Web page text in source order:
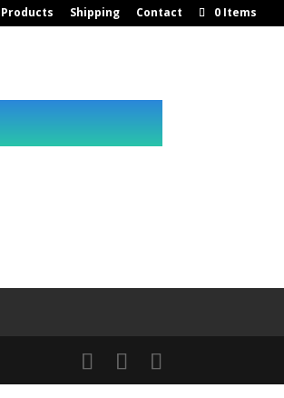
Products Shipping Contact 0 Items